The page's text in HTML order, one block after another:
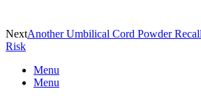
NextAnother Umbilical Cord Powder
Risk
Menu
Menu